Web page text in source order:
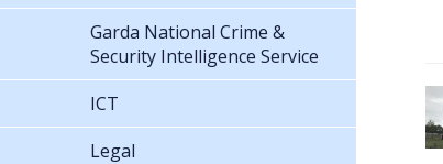
Garda National Crime &
Security Intelligence Service
ICT
Legal